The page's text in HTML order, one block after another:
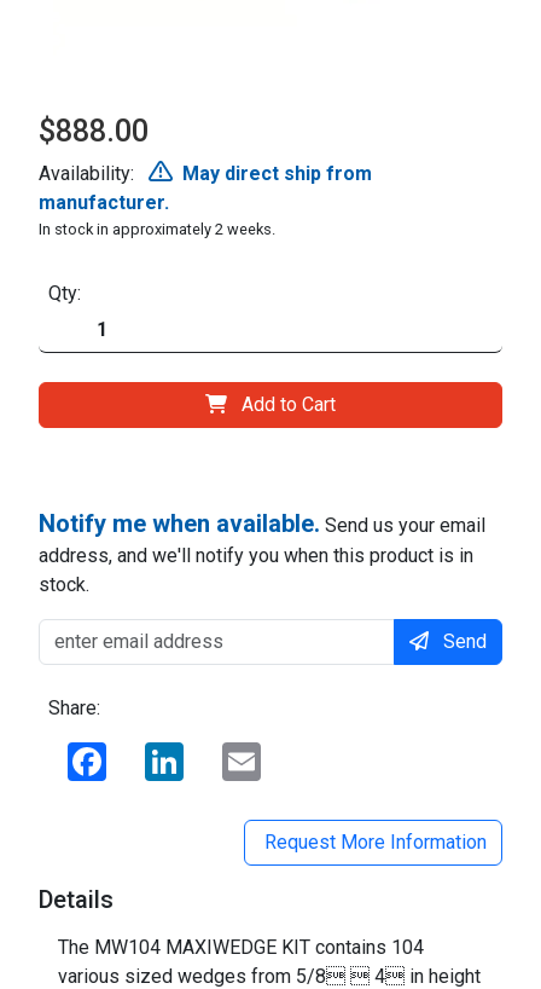
$888.00
Availability:
May direct ship from
manufacturer.
In stock in approximately 2 weeks.
Qty:
Add to Cart
Notify me when available. Send us your email
address, and we'll notify you when this product is in
stock.
Send
Share:
Facebook LinkedIn
Request More Information
Details
The MW104 MAXIWEDGE KIT contains 104
various sized wedges from 5/8  4 in height